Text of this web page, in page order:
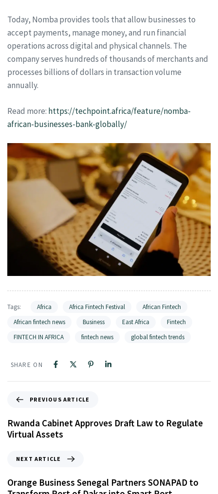
Today, Nomba provides tools that allow businesses to
accept payments, manage money, and run financial
operations across digital and physical channels. The
company serves hundreds of thousands of merchants and
processes billions of dollars in transaction volume
annually.
Read more: https://techpoint.africa/feature/nomba-
african-businesses-bank-globally/
Tags: Africa Africa Fintech Festival
African Fintech
African fintech news
Business East Africa
Fintech
FINTECH IN AFRICA
fintech news global fintech trends
SHARE ON
PREVIOUS ARTICLE
Rwanda Cabinet Approves Draft Law to Regulate
Virtual Assets
NEXT ARTICLE
Orange Business Senegal Partners SONAPAD to